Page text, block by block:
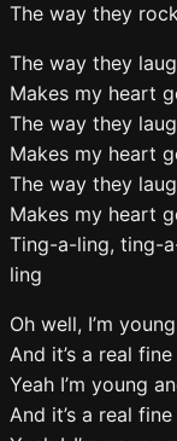
The way they
The way they
Makes my heart
The way they
Makes my heart
The way they
Makes my heart
Ting-a-ling, ting-
ling
Oh well, I’m
And it’s a real
Yeah I’m young
And it’s a real